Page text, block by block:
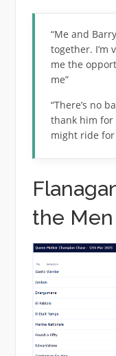
“Me and
together. I’m
me the
me”
“There’s no
thank him for
might ride
the